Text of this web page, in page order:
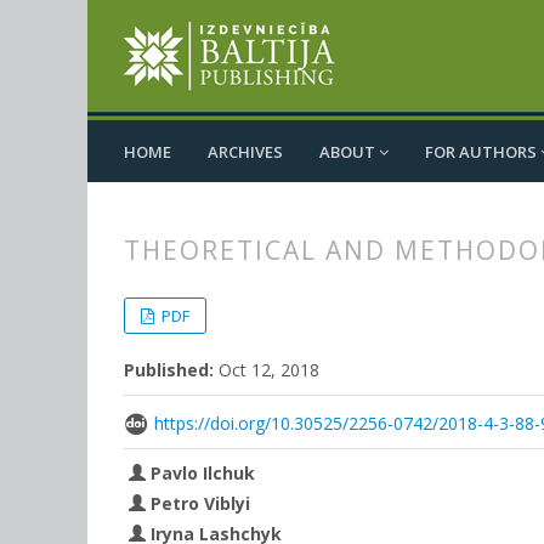
HOME ARCHIVES ABOUT FOR AUTHORS
THEORETICAL AND
PDF
Published: Oct 12, 2018
https://doi.org/10.30525/2256-0742/2018-4-3-88-
Pavlo Ilchuk
Petro Viblyi
Iryna Lashchyk